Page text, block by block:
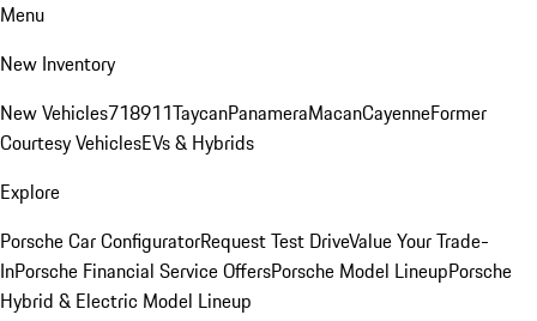
Menu
New Inventory
New Vehicles718911TaycanPanameraMacanCayenneFormer
Courtesy VehiclesEVs & Hybrids
Explore
Porsche Car ConfiguratorRequest Test DriveValue Your Trade-
InPorsche Financial Service OffersPorsche Model LineupPorsche
Hybrid & Electric Model Lineup